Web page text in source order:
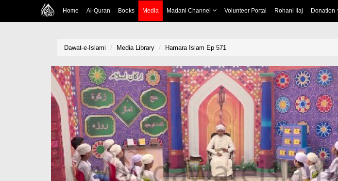
Home Al-Quran Books Media Madani Channel Volunteer Portal Rohani Ilaj Donation
Dawat-e-Islami Media Library Hamara Islam Ep 571